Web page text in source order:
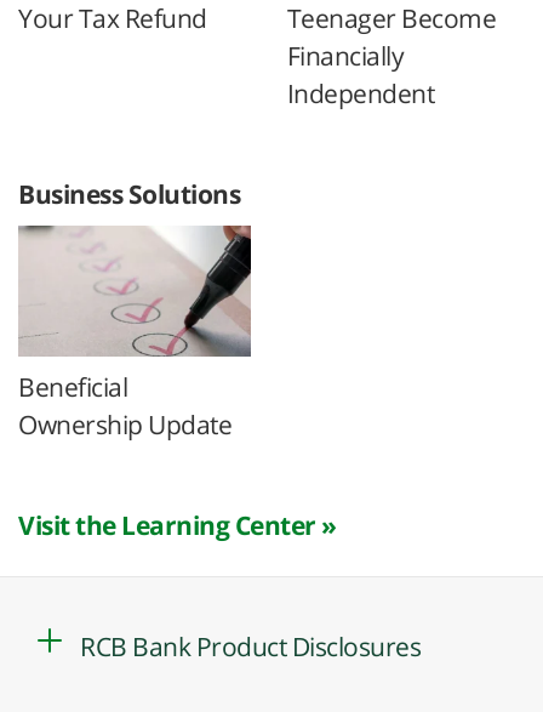
Your Tax Refund
Teenager Become
Financially
Independent
Business Solutions
Beneficial
Ownership Update
Visit the Learning Center »
RCB Bank Product Disclosures